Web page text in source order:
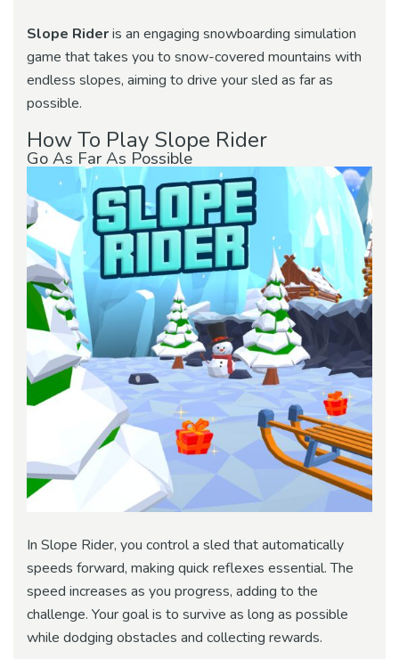
Slope Rideris an engaging snowboarding simulation
game that takes you to snow-covered mountains with
endless slopes, aiming to drive your sled as far as
possible.
How To Play Slope Rider
Go As Far As Possible
In Slope Rider, you control a sled that automatically
speeds forward, making quick reflexes essential. The
speed increases as you progress, adding to the
challenge. Your goal is to survive as long as possible
while dodging obstacles and collecting rewards.